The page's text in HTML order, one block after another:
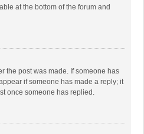
at the bottom of the forum and
the post was made. If someone has
if someone has made a reply; it
once someone has replied.